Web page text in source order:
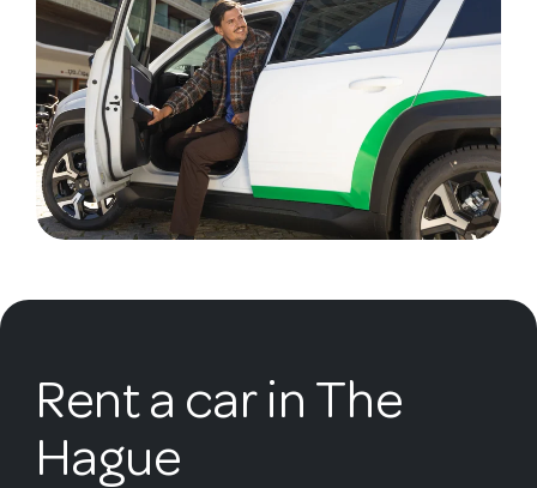
Rent a car in The
Hague